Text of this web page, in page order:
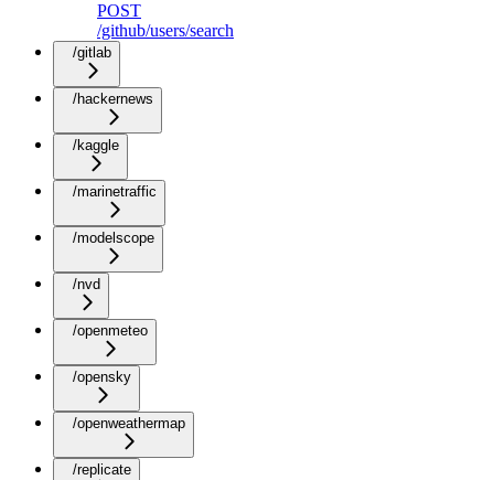
POST
/github/users/search
/gitlab
/hackernews
/kaggle
/marinetraffic
/modelscope
/nvd
/openmeteo
/opensky
/openweathermap
/replicate